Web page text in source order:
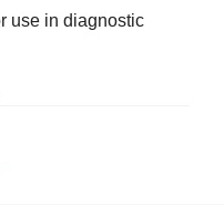
use in diagnostic